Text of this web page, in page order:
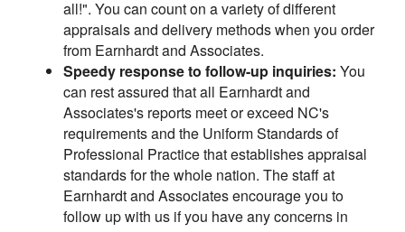
all!". You can count on a variety of different
appraisals and delivery methods when you order
from Earnhardt and Associates.
Speedy response to follow-up inquiries: You
can rest assured that all Earnhardt and
Associates's reports meet or exceed NC's
requirements and the Uniform Standards of
Professional Practice that establishes appraisal
standards for the whole nation. The staff at
Earnhardt and Associates encourage you to
follow up with us if you have any concerns in